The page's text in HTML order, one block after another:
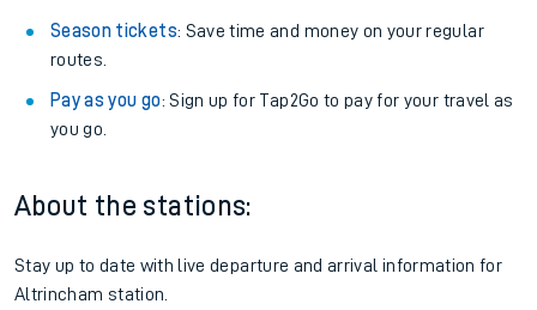
Season tickets: Save time and money on your regular
routes.
Pay as you go: Sign up for Tap2Go to pay for your travel as
you go.
About the stations:
Stay up to date with live departure and arrival information for
Altrincham station.